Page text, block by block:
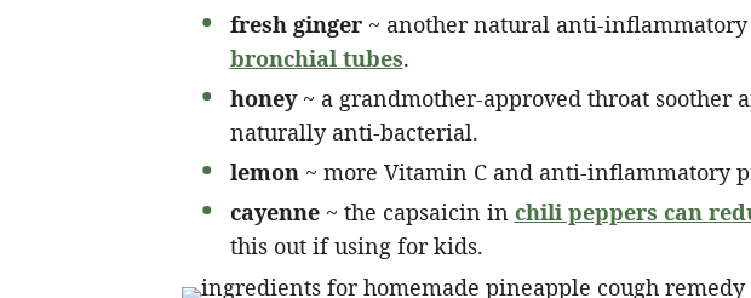
fresh ginger ~ another natural anti-
bronchial tubes.
honey ~ a grandmother-approved throat soother
naturally anti-bacterial.
lemon~ more Vitamin C and anti-inflammatory
cayenne~ the capsaicin in chili peppers can
this out if using for kids.